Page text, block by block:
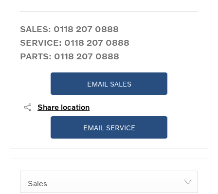
SALES: 0118 207 0888
SERVICE: 0118 207 0888
PARTS: 0118 207 0888
EMAIL SALES
Share location
EMAIL SERVICE
Sales